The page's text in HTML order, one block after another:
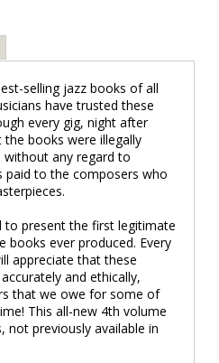
selling jazz books of all
have trusted these
every gig, night after
books were illegally
without any regard to
paid to the composers who
to present the first legitimate
books ever produced. Every
appreciate that these
and ethically,
that we owe for some of
This all-new 4th volume
not previously available in